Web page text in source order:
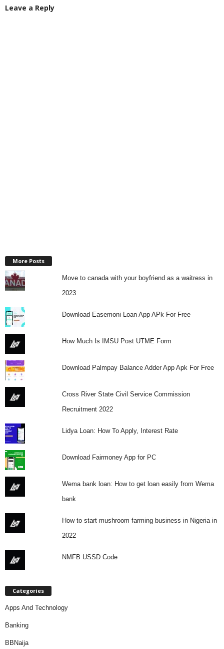
Leave a Reply
More Posts
Move to canada with your boyfriend as a waitress in
2023
Download Easemoni Loan App APk For Free
How Much Is IMSU Post UTME Form
Download Palmpay Balance Adder App Apk For Free
Cross River State Civil Service Commission
Recruitment 2022
Lidya Loan: How To Apply, Interest Rate
Download Fairmoney App for PC
Wema bank loan: How to get loan easily from Wema
bank
How to start mushroom farming business in Nigeria in
2022
NMFB USSD Code
Categories
Apps And Technology
Banking
BBNaija